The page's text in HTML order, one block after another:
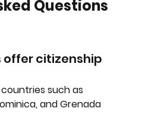
Questions
offer citizenship
such as
and Grenada